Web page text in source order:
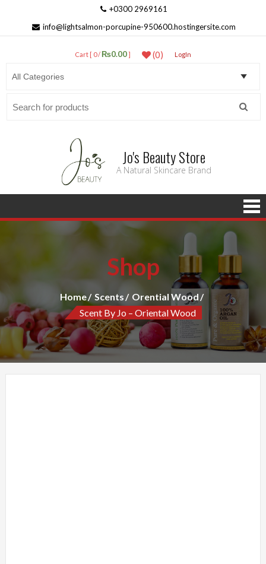
+0300 2969161
info@lightsalmon-porcupine-950600.hostingersite.com
Cart [ 0 /₨0.00] (0) LogIn
Jo's Beauty Store
A Natural Skincare Brand
Shop
Home Scents
Orential Wood
Scent By Jo – Oriental Wood